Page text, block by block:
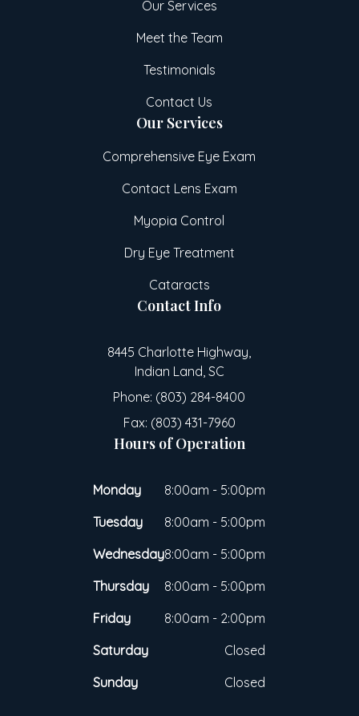
Our Services
Meet the Team
Testimonials
Contact Us
Our Services
Comprehensive Eye Exam
Contact Lens Exam
Myopia Control
Dry Eye Treatment
Cataracts
Contact Info
8445 Charlotte Highway,
Indian Land, SC
Phone: (803) 284-8400
Fax: (803) 431-7960
Hours of Operation
Monday
8:00am - 5:00pm
Tuesday
8:00am - 5:00pm
Wednesday8:00am - 5:00pm
Thursday
8:00am - 5:00pm
Friday
8:00am - 2:00pm
Saturday
Closed
Sunday
Closed